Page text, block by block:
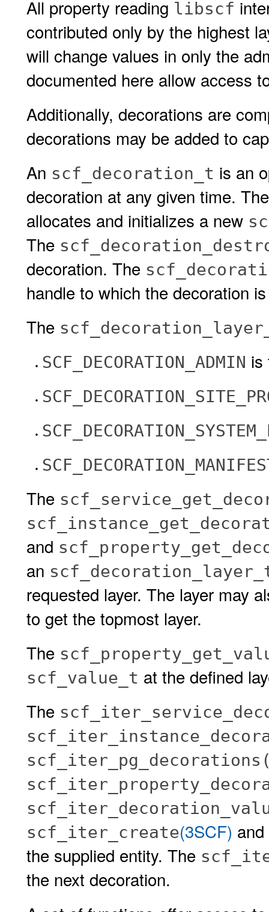
All property reading libscf
contributed only by the highest
will change values in only the
documented here allow access
Additionally, decorations are
decorations may be added to
An scf_decoration_t is an
decoration at any given time.
allocates and initializes a new
The
decoration. The
handle to which the decoration
The
SCF_DECORATION_ADMIN
The
and
an
requested layer. The layer may
to get the topmost layer.
The
scf_value_t at the defined
The
scf_iter_create(3SCF)
the supplied entity. The
the next decoration.